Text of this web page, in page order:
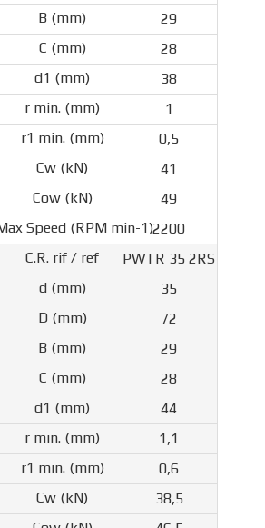
29
28
38
1
0,5
41
49
2200
PWTR 35 2RS
35
72
29
28
44
1,1
0,6
38,5